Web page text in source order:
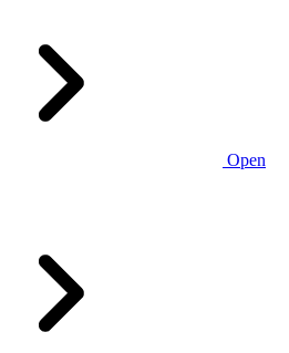
Open